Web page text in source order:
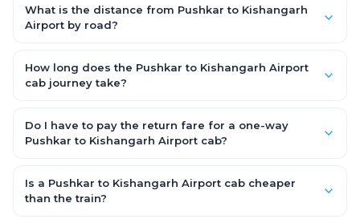
₹1,499 for an AC Hatchback, with Sedan and SUV priced a little
higher. Every fare is fixed and all-inclusive — tolls, taxes and
What is the distance from Pushkar to Kishangarh
Airport by road?
approximately ~150 km by road.
How long does the Pushkar to Kishangarh Airport
cab journey take?
3.5 hrs by road, depending on traffic and any stops you make.
Do I have to pay the return fare for a one-way
Pushkar to Kishangarh Airport cab?
for Pushkar to Kishangarh Airport — there is no return-journey
fare. That is exactly why a one-way cab works out cheaper
Is a Pushkar to Kishangarh Airport cab cheaper
than the train?